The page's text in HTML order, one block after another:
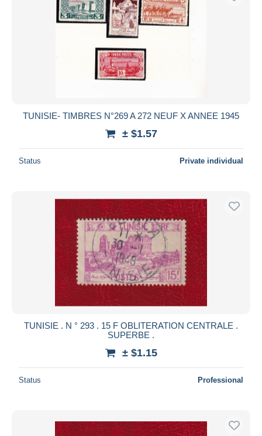
TUNISIE- TIMBRES N°269 A 272 NEUF X ANNEE 1945
± $1.57
Status Private individual
TUNISIE . N ° 293 . 15 F OBLITERATION CENTRALE .
SUPERBE .
± $1.15
Status Professional